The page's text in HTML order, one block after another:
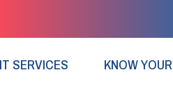
SERVICES KNOW